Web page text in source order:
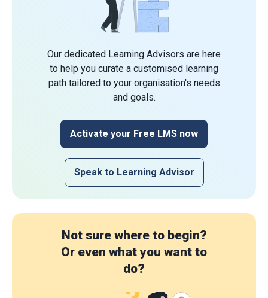
Our dedicated Learning Advisors are here
to help you curate a customised learning
path tailored to your organisation's needs
and goals.
Activate your Free LMS now
Speak to Learning Advisor
Not sure where to begin?
Or even what you want to
do?